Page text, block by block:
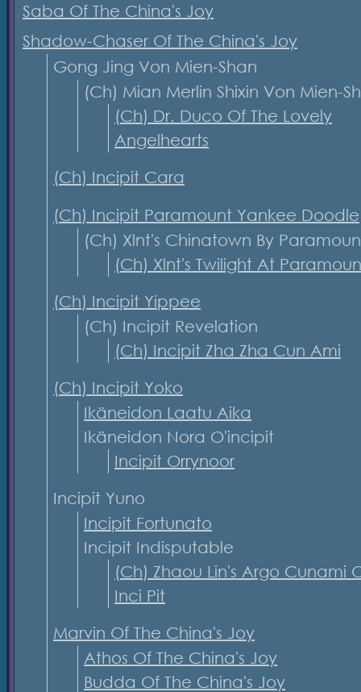
Saba Of The China's Joy
Shadow-Chaser Of The China's Joy
Gong Jing Von Mien-Shan
(Ch) Mian Merlin Shixin Von Mien-
(Ch) Dr. Duco Of The Lovely
Angelhearts
(Ch) Incipit Cara
(Ch) Incipit Paramount Yankee Doodle
(Ch) Xlnt's Chinatown By
(Ch) Xlnt's Twilight At
(Ch) Incipit Yippee
(Ch) Incipit Revelation
(Ch) Incipit Zha Zha Cun Ami
(Ch) Incipit Yoko
Ikäneidon Laatu Aika
Ikäneidon Nora O'incipit
Incipit Orrynoor
Incipit Yuno
Incipit Fortunato
Incipit Indisputable
(Ch) Zhaou Lin's Argo Cunami
Inci Pit
Marvin Of The China's Joy
Athos Of The China's Joy
Budda Of The China's Joy